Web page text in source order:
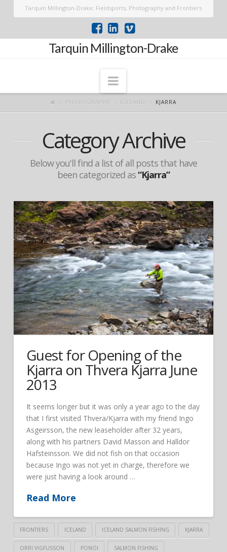
Tarquin Millington-Drake: Fieldsports, Photography and Frontiers
Tarquin Millington-Drake
Navigation
PHOTOGRAPHY ICELAND KJARRA
Category Archive
Below you'll find a list of all posts that have
been categorized as“Kjarra”
Guest for Opening of the
Kjarra on Thvera Kjarra June
2013
It seems longer but it was only a year ago to the day
that I first visited Thvera/Kjarra with my friend Ingo
Asgeirsson, the new leaseholder after 32 years,
along with his partners David Masson and Halldor
Hafsteinsson. We did not fish on that occasion
because Ingo was not yet in charge, therefore we
were just having a look around …
Read More
FRONTIERS ICELAND ICELAND SALMON FISHING KJARRA
ORRI VIGFUSSON PONOI SALMON FISHING